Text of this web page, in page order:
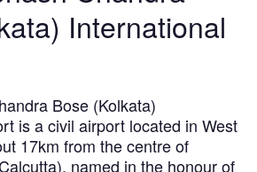
International
Bose (Kolkata)
is a civil airport located in West
17km from the centre of
named in the honour of